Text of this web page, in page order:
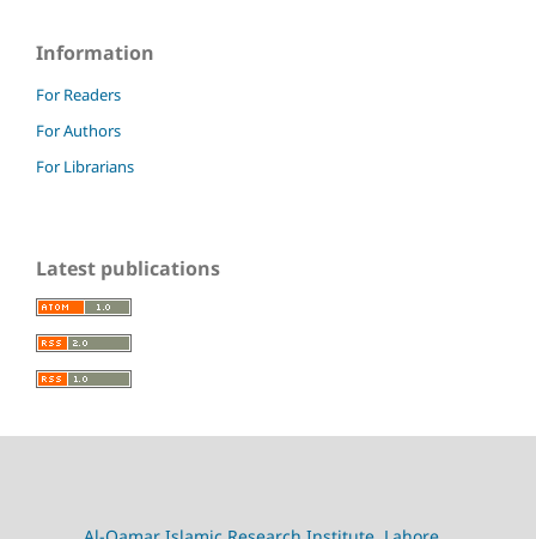
Information
For Readers
For Authors
For Librarians
Latest publications